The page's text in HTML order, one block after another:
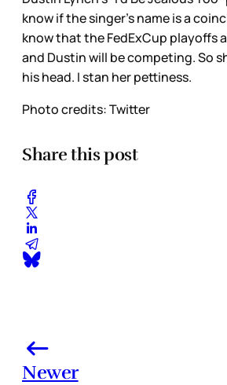
know if the singer’s name is a
know that the FedExCup playoffs
and Dustin will be competing. So
his head. I stan her pettiness.
Photo credits: Twitter
Share this post
Newer